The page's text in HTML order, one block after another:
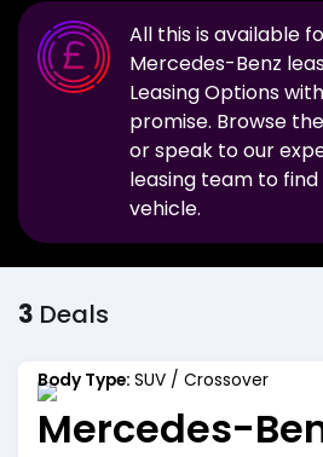
All this is available
Mercedes-Benz
Leasing Options
promise. Browse
or speak to our
leasing team to
vehicle.
3 Deals
Body Type: SUV / Crossover
Mercedes-